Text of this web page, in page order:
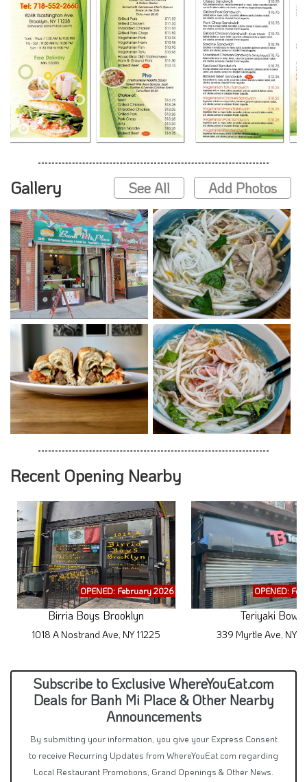
Gallery See All Add Photos
Recent Opening Nearby
OPENED: February 2026
Birria Boys Brooklyn
1018 A Nostrand Ave, NY 11225
OPENED:
Teriyaki Bowl
339 Myrtle Ave, NY
Subscribe to Exclusive WhereYouEat.com
Deals for Banh Mi Place & Other Nearby
Announcements
By submitting your information, you give your Express Consent
to receive Recurring Updates from WhereYouEat.com regarding
Local Restaurant Promotions, Grand Openings & Other News.